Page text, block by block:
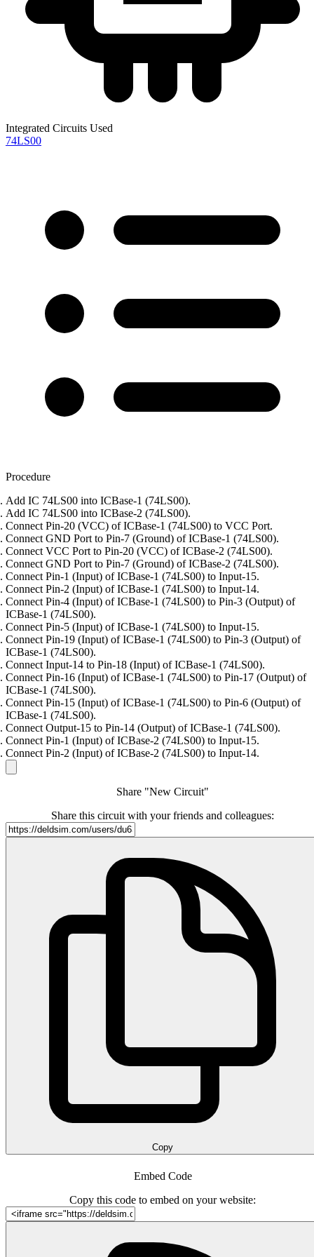
Integrated Circuits Used
74LS00
Procedure
Add IC 74LS00 into ICBase-1 (74LS00).
Add IC 74LS00 into ICBase-2 (74LS00).
Connect Pin-20 (VCC) of ICBase-1 (74LS00) to VCC Port.
Connect GND Port to Pin-7 (Ground) of ICBase-1 (74LS00).
Connect VCC Port to Pin-20 (VCC) of ICBase-2 (74LS00).
Connect GND Port to Pin-7 (Ground) of ICBase-2 (74LS00).
Connect Pin-1 (Input) of ICBase-1 (74LS00) to Input-15.
Connect Pin-2 (Input) of ICBase-1 (74LS00) to Input-14.
Connect Pin-4 (Input) of ICBase-1 (74LS00) to Pin-3 (Output) of
ICBase-1 (74LS00).
Connect Pin-5 (Input) of ICBase-1 (74LS00) to Input-15.
Connect Pin-19 (Input) of ICBase-1 (74LS00) to Pin-3 (Output) of
ICBase-1 (74LS00).
Connect Input-14 to Pin-18 (Input) of ICBase-1 (74LS00).
Connect Pin-16 (Input) of ICBase-1 (74LS00) to Pin-17 (Output) of
ICBase-1 (74LS00).
Connect Pin-15 (Input) of ICBase-1 (74LS00) to Pin-6 (Output) of
ICBase-1 (74LS00).
Connect Output-15 to Pin-14 (Output) of ICBase-1 (74LS00).
Connect Pin-1 (Input) of ICBase-2 (74LS00) to Input-15.
Connect Pin-2 (Input) of ICBase-2 (74LS00) to Input-14.
Share "New Circuit"
Share this circuit with your friends and colleagues:
Copy
Embed Code
Copy this code to embed on your website: